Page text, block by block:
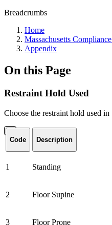
Breadcrumbs
Home
Massachusetts
Appendix
On this Page
Restraint Hold Used
Choose the restraint hold used
Code Description
1 Standing
2 Floor Supine
3 Floor Prone